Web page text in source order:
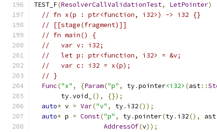
TEST_F(ResolverCallValidationTest, LetPointer)
// fn x(p : ptr<function, i32>) -> i32 {}
// [[stage(fragment)]]
// fn main() {
//   var v: i32;
//   let p: ptr<function, i32> = &v;
//   var c: i32 = x(p);
// }
Func("x" , {Param("p" , ty.pointer<i32> (ast::
       ty
.void_ (),
{});
auto* v = Var("v" , ty. i32());
auto* p = Const("p" , ty.pointer(ty. i32(), ast
AddressOf(v));